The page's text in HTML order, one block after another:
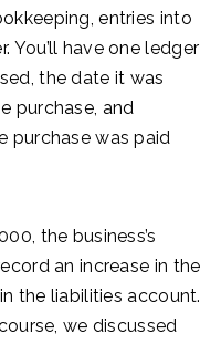
entries into
You’ll have one ledger
the date it was
purchase, and
purchase was paid
the business’s
an increase in the
the liabilities account.
we discussed